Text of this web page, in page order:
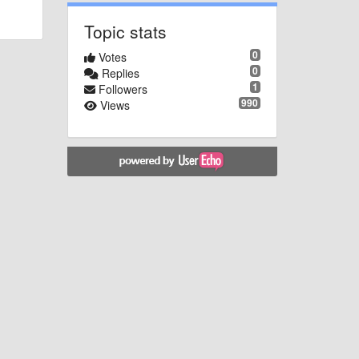
Topic stats
0
Votes
0
Replies
1
Followers
990
Views